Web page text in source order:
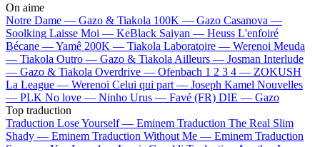
On aime
Notre Dame — Gazo & Tiakola 100K — Gazo Casanova —
Soolking Laisse Moi — KeBlack Saiyan — Heuss L'enfoiré
Bécane —Yamê 200K — Tiakola Laboratoire — Werenoi Meuda
— Tiakola Outro — Gazo & Tiakola Ailleurs — Josman Interlude
— Gazo & Tiakola Overdrive — Ofenbach 1 2 3 4 — ZOKUSH
La League — Werenoi Celui qui part — Joseph Kamel Nouvelles
— PLK No love — Ninho Urus — Favé (FR) DIE — Gazo
Top traduction
Traduction Lose Yourself — Eminem Traduction The Real Slim
Shady — Eminem Traduction Without Me — Eminem Traduction